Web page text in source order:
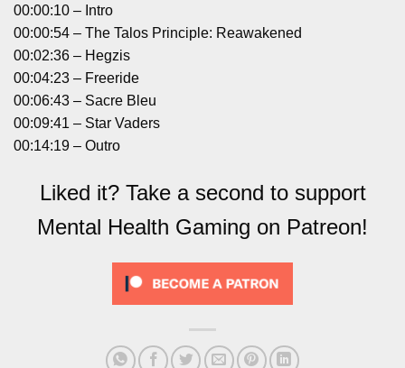
00:00:10 – Intro
00:00:54 – The Talos Principle: Reawakened
00:02:36 – Hegzis
00:04:23 – Freeride
00:06:43 – Sacre Bleu
00:09:41 – Star Vaders
00:14:19 – Outro
Liked it? Take a second to support
Mental Health Gaming on Patreon!